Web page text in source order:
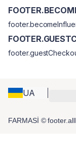
UA
FARMASİ ©